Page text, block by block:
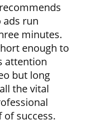
ads run
minutes.
enough to
attention
but long
the vital
success.